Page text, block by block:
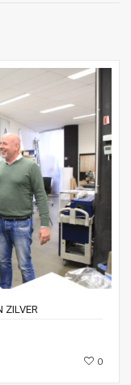
ZILVER
0